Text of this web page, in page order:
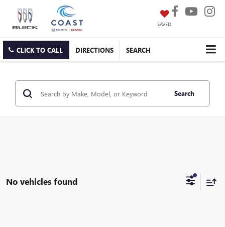
SAVED
CLICK TO CALL DIRECTIONS SEARCH
Search
No vehicles found